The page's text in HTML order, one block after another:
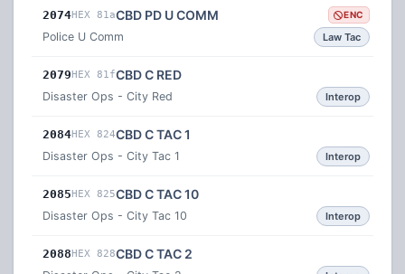
2074HEX 81aCBD PD U COMM ENC
Police U Comm Law Tac
2079HEX 81fCBD C RED
Disaster Ops - City Red Interop
2084HEX 824CBD C TAC 1
Disaster Ops - City Tac 1 Interop
2085HEX 825CBD C TAC 10
Disaster Ops - City Tac 10 Interop
2088HEX 828CBD C TAC 2